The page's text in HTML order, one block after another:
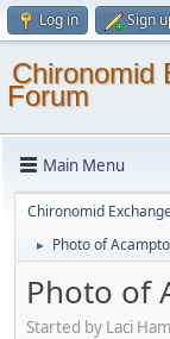
Log in Sign
Chironomid
Forum
Main Menu
Chironomid
► Photo of
Photo of
Started by Laci